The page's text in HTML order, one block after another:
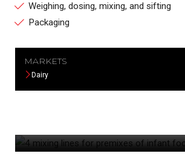
Weighing, dosing, mixing, and sifting
Packaging
MARKETS
Dairy